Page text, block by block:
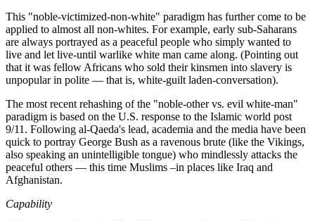
This "noble-victimized-non-white" paradigm has further come to be
applied to almost all non-whites. For example, early sub-Saharans
are always portrayed as a peaceful people who simply wanted to
live and let live-until warlike white man came along. (Pointing out
that it was fellow Africans who sold their kinsmen into slavery is
unpopular in polite — that is, white-guilt laden-conversation).
The most recent rehashing of the "noble-other vs. evil white-man"
paradigm is based on the U.S. response to the Islamic world post
9/11. Following al-Qaeda's lead, academia and the media have been
quick to portray George Bush as a ravenous brute (like the Vikings,
also speaking an unintelligible tongue) who mindlessly attacks the
peaceful others — this time Muslims –in places like Iraq and
Afghanistan.
Capability